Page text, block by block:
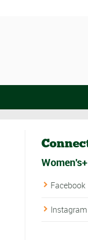
Facebook
Instagram